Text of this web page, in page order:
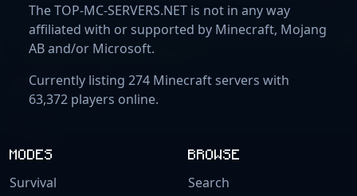
The TOP-MC-SERVERS.NET is not in any way
affiliated with or supported by Minecraft, Mojang
AB and/or Microsoft.
Currently listing 274 Minecraft servers with
63,372 players online.
MODES
Survival
BROWSE
Search